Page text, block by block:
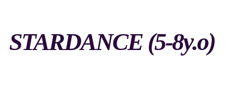
STARDANCE (5-8y.o)